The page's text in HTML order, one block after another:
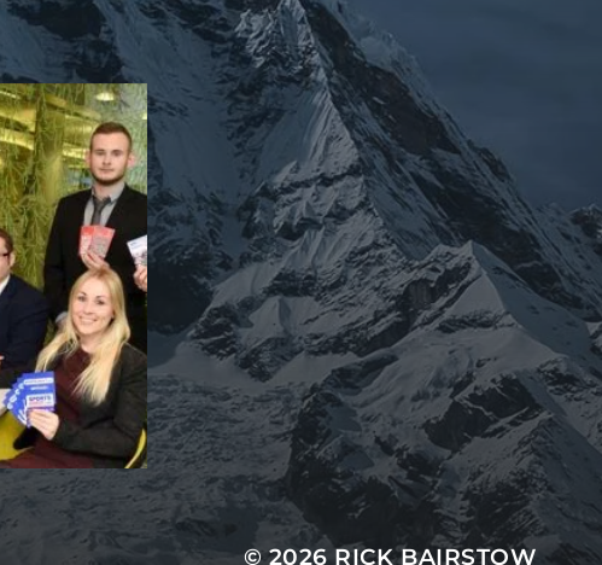
© 2026 RICK BAIRSTOW